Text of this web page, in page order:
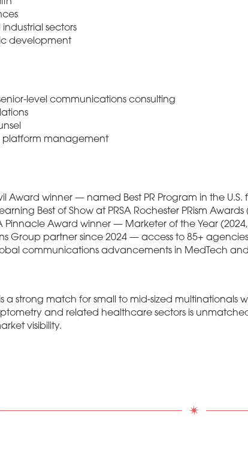
sectors
development
level communications consulting
platform management
Award winner — named Best PR Program in the
Best of Show at PRSA Rochester PRism
Pinnacle Award winner — Marketer of the Year
Group partner since 2024 — access to 85+
communications advancements in MedTech
strong match for small to mid-sized multinationals
and related healthcare sectors is
visibility.